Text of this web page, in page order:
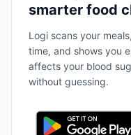
smarter food
Logi scans your
time, and shows you
affects your blood
without guessing.